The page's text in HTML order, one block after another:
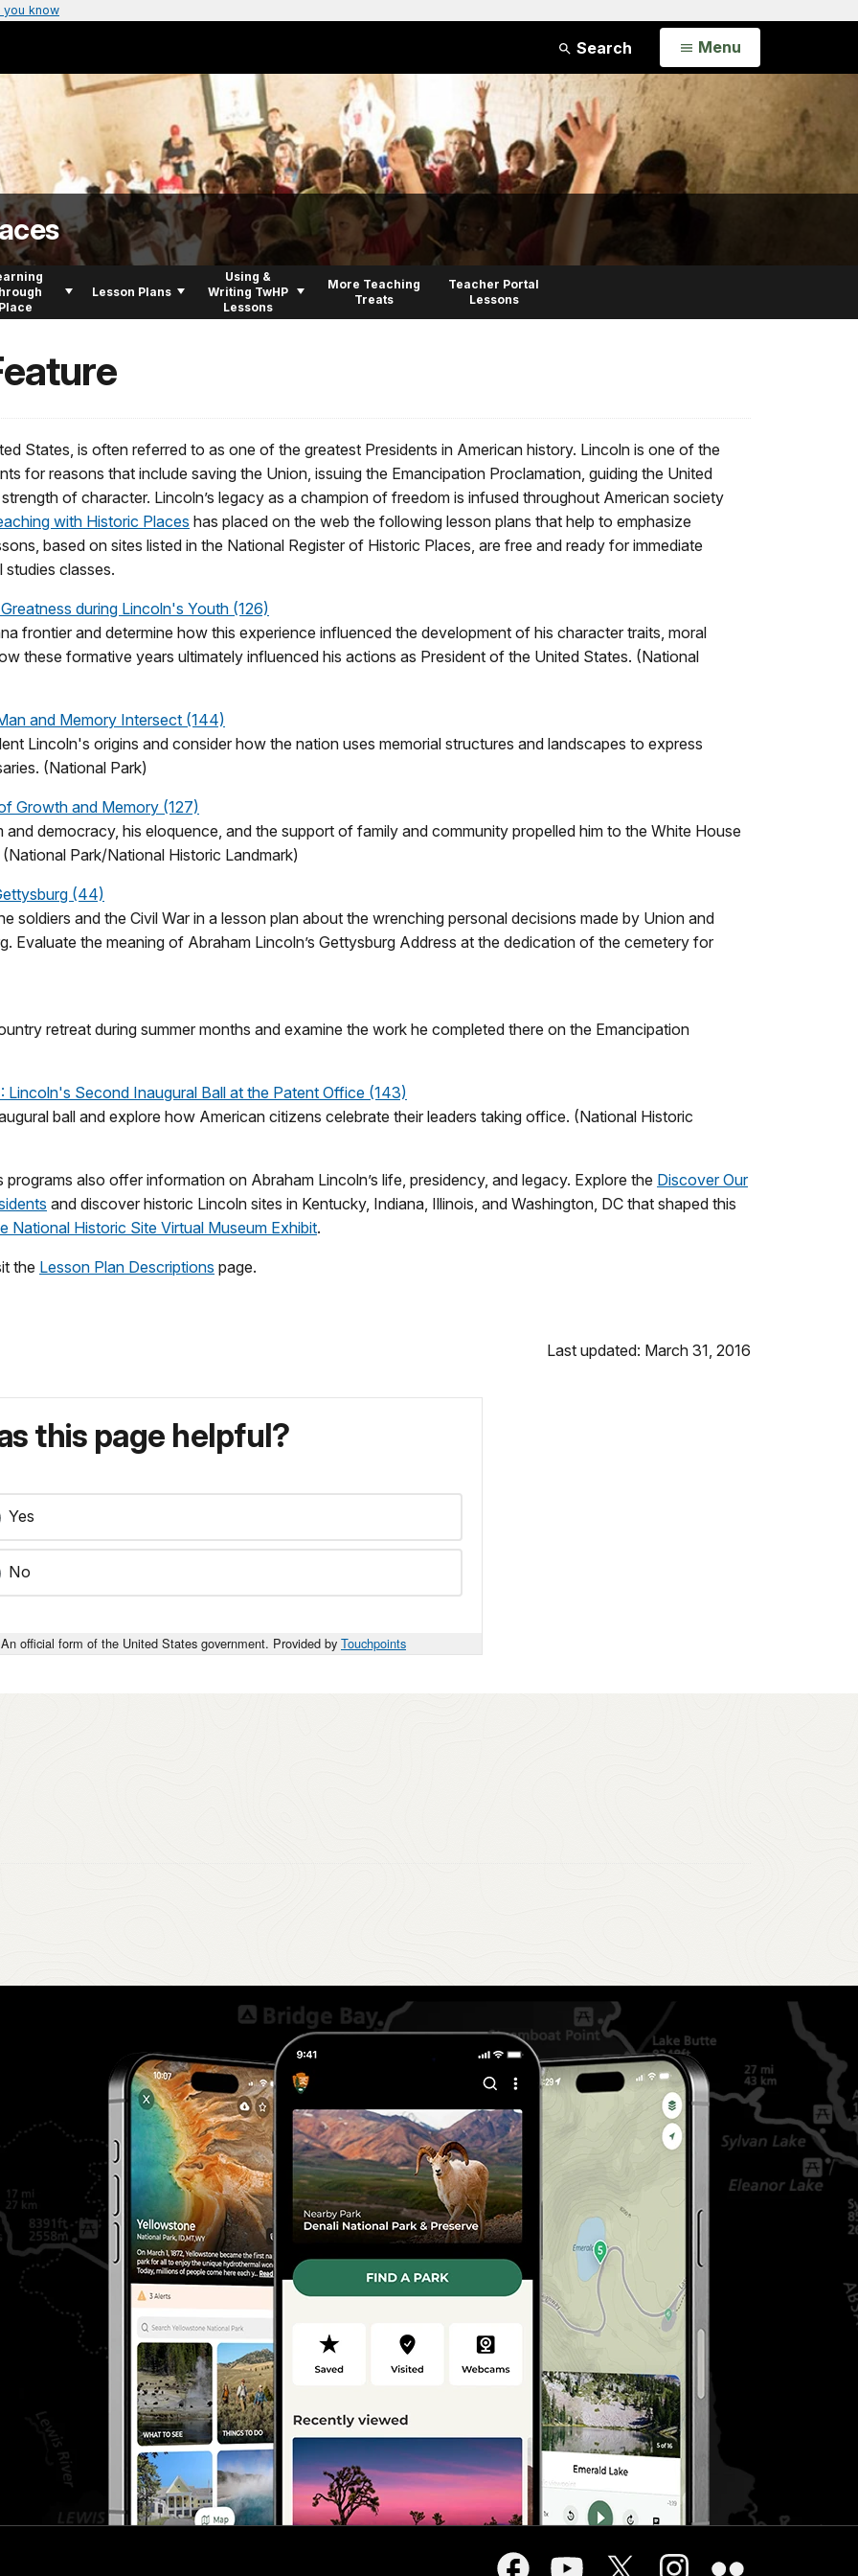
you know
Search Open
Menu
Lesson Plans
Using &
Writing TwHP
Lessons
More Teaching
Treats
Teacher Portal
Lessons
States, is often referred to as one of the greatest Presidents in American history. Lincoln is one of the
for reasons that include saving the Union, issuing the Emancipation Proclamation, guiding the United
of character. Lincoln’s legacy as a champion of freedom is infused throughout American society
with Historic Places has placed on the web the following lesson plans that help to emphasize
based on sites listed in the National Register of Historic Places, are free and ready for immediate
classes.
during Lincoln's Youth (126)
frontier and determine how this experience influenced the development of his character traits, moral
these formative years ultimately influenced his actions as President of the United States. (National
and Memory Intersect (144)
Lincoln's origins and consider how the nation uses memorial structures and landscapes to express
(National Park)
Growth and Memory (127)
democracy, his eloquence, and the support of family and community propelled him to the White House
Park/National Historic Landmark)
(44)
soldiers and the Civil War in a lesson plan about the wrenching personal decisions made by Union and
Evaluate the meaning of Abraham Lincoln’s Gettysburg Address at the dedication of the cemetery for
retreat during summer months and examine the work he completed there on the Emancipation
Second Inaugural Ball at the Patent Office (143)
ball and explore how American citizens celebrate their leaders taking office. (National Historic
also offer information on Abraham Lincoln’s life, presidency, and legacy. Explore the Discover Our
and discover historic Lincoln sites in Kentucky, Indiana, Illinois, and Washington, DC that shaped this
National Historic Site Virtual Museum Exhibit.
the Lesson Plan Descriptions page.
Last updated: March 31, 2016
this page helpful?
Yes
No
An official form of the United States government. Provided by Touchpoints